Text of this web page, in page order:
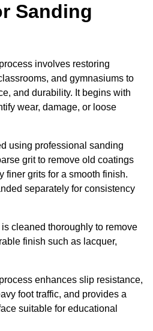
Sanding
involves restoring
and gymnasiums to
and durability. It begins with
wear, damage, or loose
using professional sanding
grit to remove old coatings
finer grits for a smooth finish.
separately for consistency
cleaned thoroughly to remove
finish such as lacquer,
enhances slip resistance,
foot traffic, and provides a
suitable for educational